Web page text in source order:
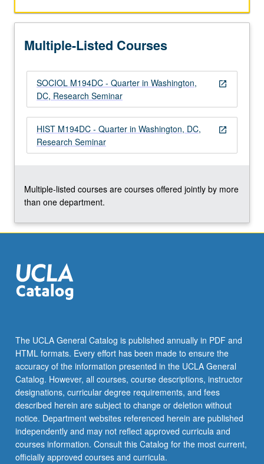
Washington,
Focus
development
and
original
For
more
click
More
button
below.
Multiple-Listed Courses
open_in_new
SOCIOL M194DC - Quarter in Washington,
DC, Research Seminar
open_in_new
HIST M194DC - Quarter in Washington, DC,
Research Seminar
Multiple-listed courses are courses offered jointly by more
than one department.
The UCLA General Catalog is published annually in PDF and
HTML formats. Every effort has been made to ensure the
accuracy of the information presented in the UCLA General
Catalog. However, all courses, course descriptions, instructor
designations, curricular degree requirements, and fees
described herein are subject to change or deletion without
notice. Department websites referenced herein are published
independently and may not reflect approved curricula and
courses information. Consult this Catalog for the most current,
officially approved courses and curricula.